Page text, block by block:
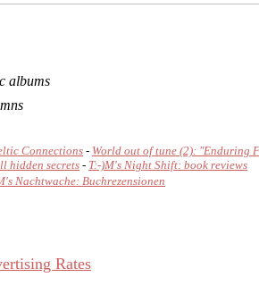
albums
Connections- World out of tune (2): "Enduring
hidden secrets - T:-)M's Night Shift: book reviews
Nachtwache: Buchrezensionen
Rates